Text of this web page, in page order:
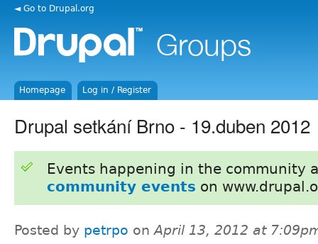
◄ Go to Drupal.org
Homepage Log in / Register
Drupal setkání Brno - 19.duben 2012
Events happening in the community
community events on
Posted by petrpo onApril 13, 2012 at